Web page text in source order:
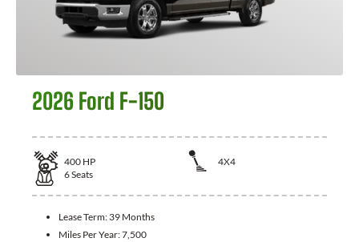
2026 Ford F-150
400 HP
4X4
6Seats
Lease Term: 39 Months
Miles Per Year:7,500